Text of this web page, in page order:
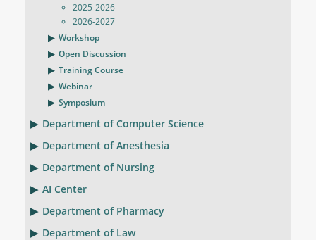
2025-2026
2026-2027
Workshop
Open Discussion
Training Course
Webinar
Symposium
Department of Computer Science
Department of Anesthesia
Department of Nursing
AI Center
Department of Pharmacy
Department of Law